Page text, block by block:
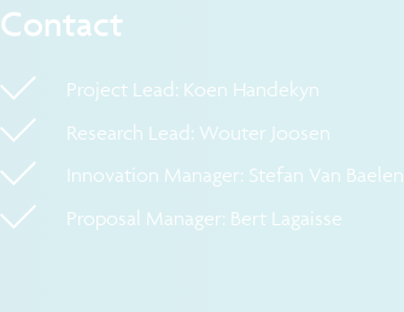
Contact
Project Lead: Koen Handekyn
Research Lead: Wouter Joosen
Innovation Manager: Stefan Van Baelen
Proposal Manager: Bert Lagaisse